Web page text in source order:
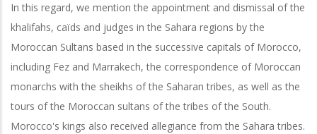
In this regard, we mention the appointment and dismissal of the
khalifahs, caïds and judges in the Sahara regions by the
Moroccan Sultans based in the successive capitals of Morocco,
including Fez and Marrakech, the correspondence of Moroccan
monarchs with the sheikhs of the Saharan tribes, as well as the
tours of the Moroccan sultans of the tribes of the South.
Morocco's kings also received allegiance from the Sahara tribes.